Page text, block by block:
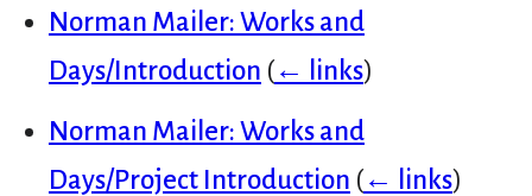
Norman Mailer: Works and
Days/Introduction (← links)
Norman Mailer: Works and
Days/Project Introduction (← links)